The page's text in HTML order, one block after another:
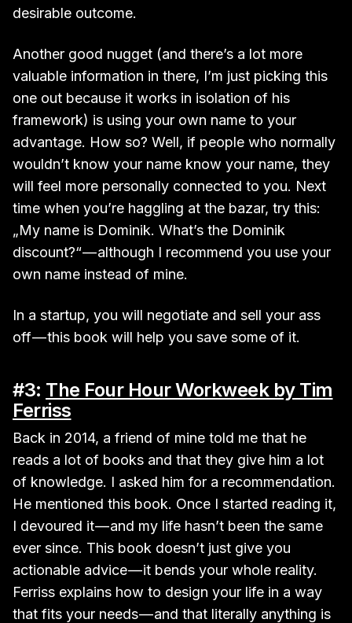
desirable outcome.
Another good nugget (and there’s a lot more
valuable information in there, I’m just picking this
one out because it works in isolation of his
framework) is using your own name to your
advantage. How so? Well, if people who normally
wouldn’t know your name know your name, they
will feel more personally connected to you. Next
time when you’re haggling at the bazar, try this:
„My name is Dominik. What’s the Dominik
discount?“ — although I recommend you use your
own name instead of mine.
In a startup, you will negotiate and sell your ass
off — this book will help you save some of it.
#3: The Four Hour Workweek by Tim
Ferriss
Back in 2014, a friend of mine told me that he
reads a lot of books and that they give him a lot
of knowledge. I asked him for a recommendation.
He mentioned this book. Once I started reading it,
I devoured it — and my life hasn’t been the same
ever since. This book doesn’t just give you
actionable advice — it bends your whole reality.
Ferriss explains how to design your life in a way
that fits your needs — and that literally anything is